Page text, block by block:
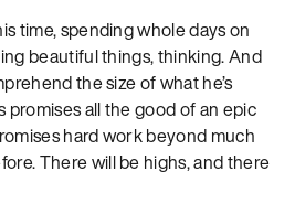
time, spending whole days on
beautiful things, thinking. And
the size of what he’s
promises all the good of an epic
hard work beyond much
There will be highs, and there